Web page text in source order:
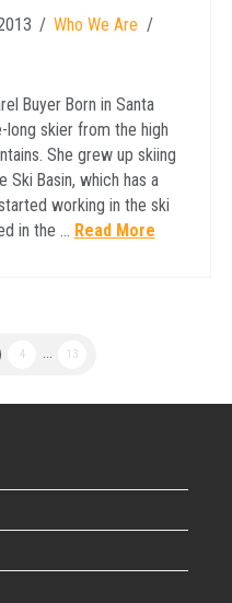
Who We Are
Buyer Born in Santa
long skier from the high
She grew up skiing
Ski Basin, which has a
working in the ski
in the … Read More
4 ... 13